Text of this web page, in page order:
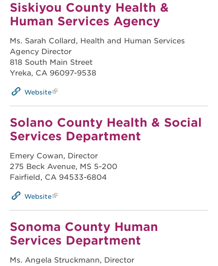
Siskiyou County Health &
Human Services Agency
Ms. Sarah Collard, Health and Human Services
Agency Director
818 South Main Street
Yreka, CA 96097-9538
Website
Solano County Health & Social
Services Department
Emery Cowan, Director
275 Beck Avenue, MS 5-200
Fairfield, CA 94533-6804
Website
Sonoma County Human
Services Department
Ms. Angela Struckmann, Director